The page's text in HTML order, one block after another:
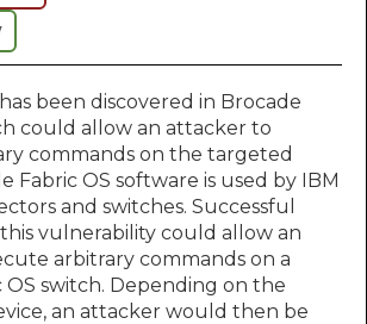
been discovered in Brocade
could allow an attacker to
commands on the targeted
Fabric OS software is used by IBM
and switches. Successful
vulnerability could allow an
arbitrary commands on a
OS switch. Depending on the
an attacker would then be